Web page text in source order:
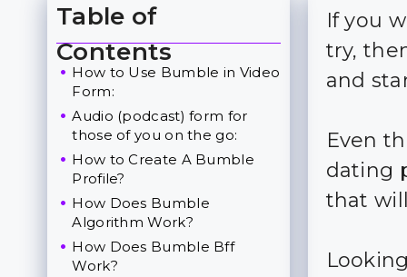
If you
try,
and
Even
dating
that
Table of
Contents
Toggle Table of Content
How to Use Bumble in Video
Form:
Audio (podcast) form for
those of you on the go:
How to Create A Bumble
Profile?
How Does Bumble
Algorithm Work?
How Does Bumble Bff
Work?